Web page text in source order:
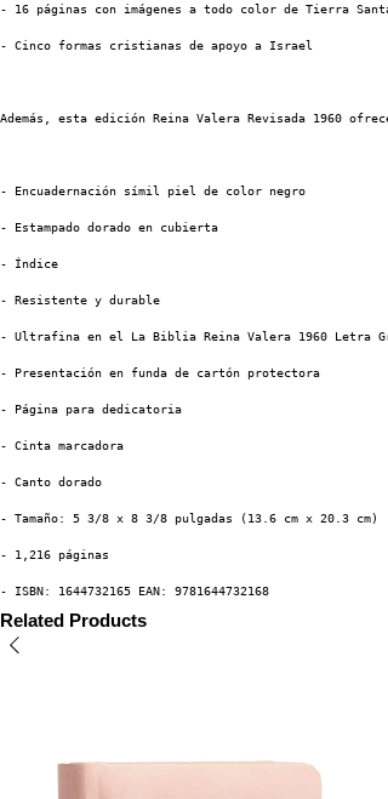
- 16 páginas con imágenes a todo color de Tierra Santa
- Cinco formas cristianas de apoyo a Israel
Además, esta edición Reina Valera Revisada 1960
- Encuadernación símil piel de color negro
- Estampado dorado en cubierta
- Índice
- Resistente y durable
- Ultrafina en el La Biblia Reina Valera 1960 Letra
- Presentación en funda de cartón protectora
- Página para dedicatoria
- Cinta marcadora
- Canto dorado
- Tamaño: 5 3/8 x 8 3/8 pulgadas (13.6 cm x 20.3 cm)
- 1,216 páginas
- ISBN: 1644732165 EAN: 9781644732168
Related Products